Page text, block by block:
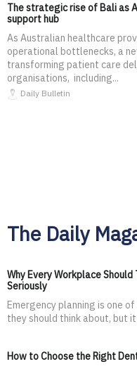
The strategic rise of Bali as
support hub
As Australian healthcare
operational bottlenecks, a
transforming patient care
organisations, including...
Daily Bulletin
The Daily
Why Every Workplace
Seriously
Emergency planning is one
they should think about, but
How to Choose the Right